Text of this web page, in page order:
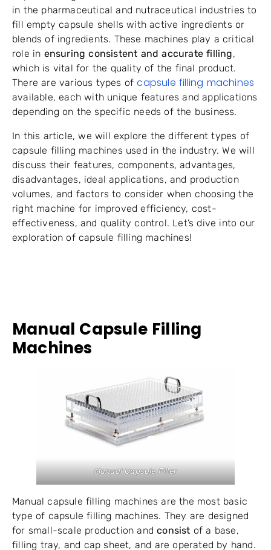
in the pharmaceutical and nutraceutical industries to
fill empty capsule shells with active ingredients or
blends of ingredients. These machines play a critical
role in ensuring consistent and accurate filling
which is vital for the quality of the final product.
There are various types ofcapsule filling machines
available, each with unique features and applications
depending on the specific needs of the business.
In this article, we will explore the different types of
capsule filling machines used in the industry. We will
discuss their features, components, advantages,
disadvantages, ideal applications, and production
volumes, and factors to consider when choosing the
right machine for improved efficiency, cost-
effectiveness, and quality control. Let’s dive into our
exploration of capsule filling machines!
Manual Capsule Filling
Machines
Manual Capsule Filler
Manual capsule filling machines are the most basic
type of capsule filling machines. They are designed
for small-scale production andconsist of a base,
filling tray, and cap sheet, and are operated by hand.